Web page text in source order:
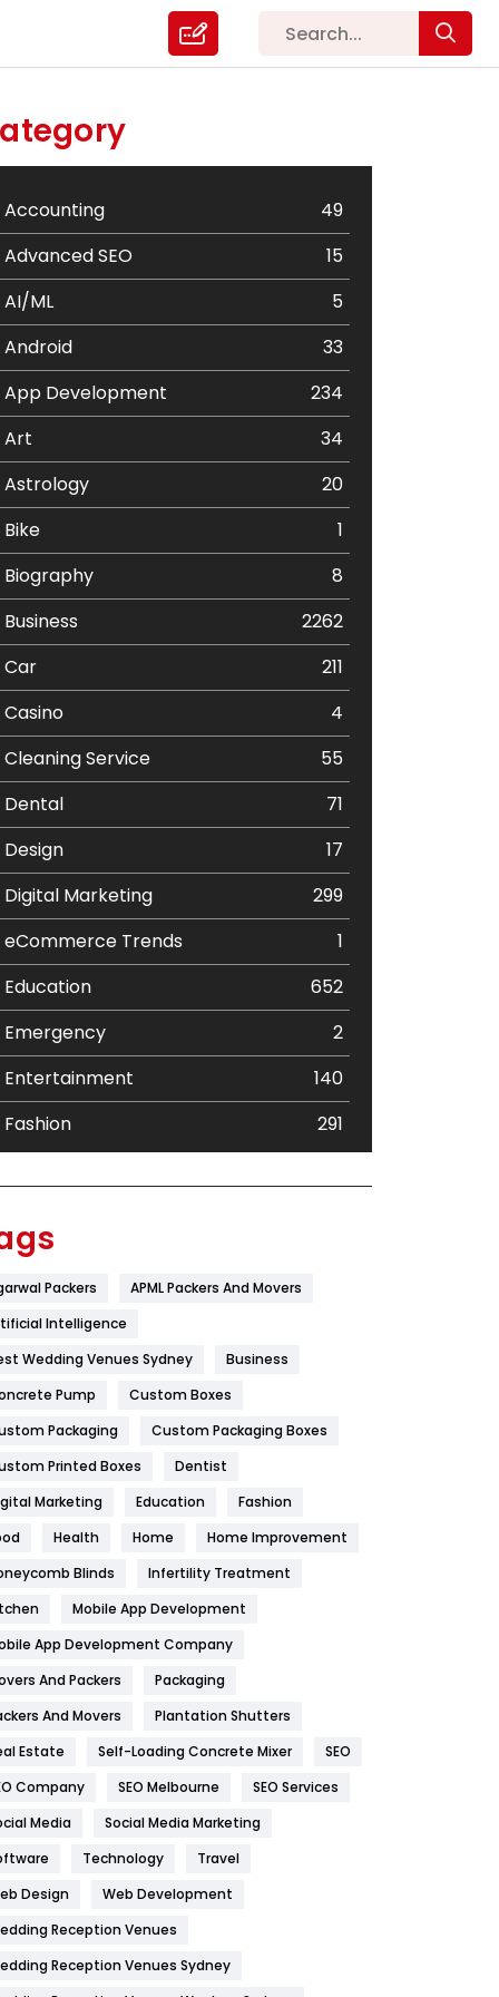
Accounting
49
Advanced SEO
15
AI/ML
5
Android
33
App Development
234
Art
34
Astrology
20
Bike
1
Biography
8
Business
2262
Car
211
Casino
4
Cleaning Service
55
Dental
71
Design
17
Digital Marketing
299
eCommerce Trends
1
Education
652
Emergency
2
Entertainment
140
Fashion
291
Flower
Furniture
Game
General
454
Health
1182
Health & Beauty
Home
Hotel
Industries
269
IPhone
Jobs
Kitchen
Packers
APML Packers And Movers
Intelligence
Wedding Venues Sydney
Business
Pump
Custom Boxes
Packaging
Custom Packaging Boxes
Printed Boxes
Dentist
Marketing
Education
Fashion
Health Home
Home Improvement
Blinds
Infertility Treatment
Mobile App Development
App Development Company
And Packers
Packaging
And Movers
Plantation Shutters
Estate
Self-Loading Concrete Mixer
SEO
Company
SEO Melbourne
SEO Services
Media
Social Media Marketing
Technology
Travel
Design
Web Development
Reception Venues
Reception Venues Sydney